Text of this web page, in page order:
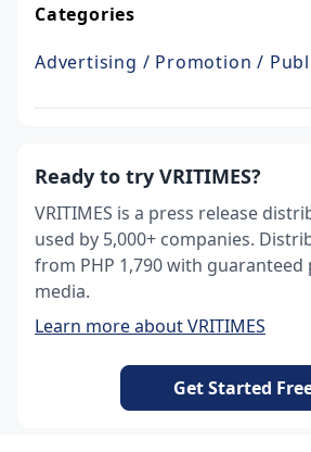
Categories
Advertising / Promotion /
Ready to try VRITIMES?
VRITIMES is a press release
used by 5,000+ companies.
from PHP 1,790 with
media.
Learn more about VRITIMES
Get Started